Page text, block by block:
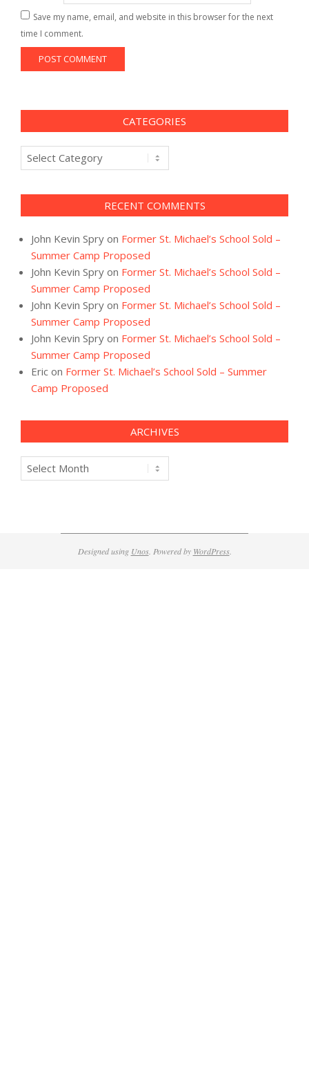
Save my name, email, and website in this browser for the next
time I comment.
CATEGORIES
Categories
RECENT COMMENTS
John Kevin Spry on Former St. Michael’s School Sold –
Summer Camp Proposed
John Kevin Spry on Former St. Michael’s School Sold –
Summer Camp Proposed
John Kevin Spry on Former St. Michael’s School Sold –
Summer Camp Proposed
John Kevin Spry on Former St. Michael’s School Sold –
Summer Camp Proposed
Eric on Former St. Michael’s School Sold – Summer
Camp Proposed
ARCHIVES
Archives
Designed using Unos. Powered by WordPress.